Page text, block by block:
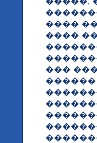
����
����
���